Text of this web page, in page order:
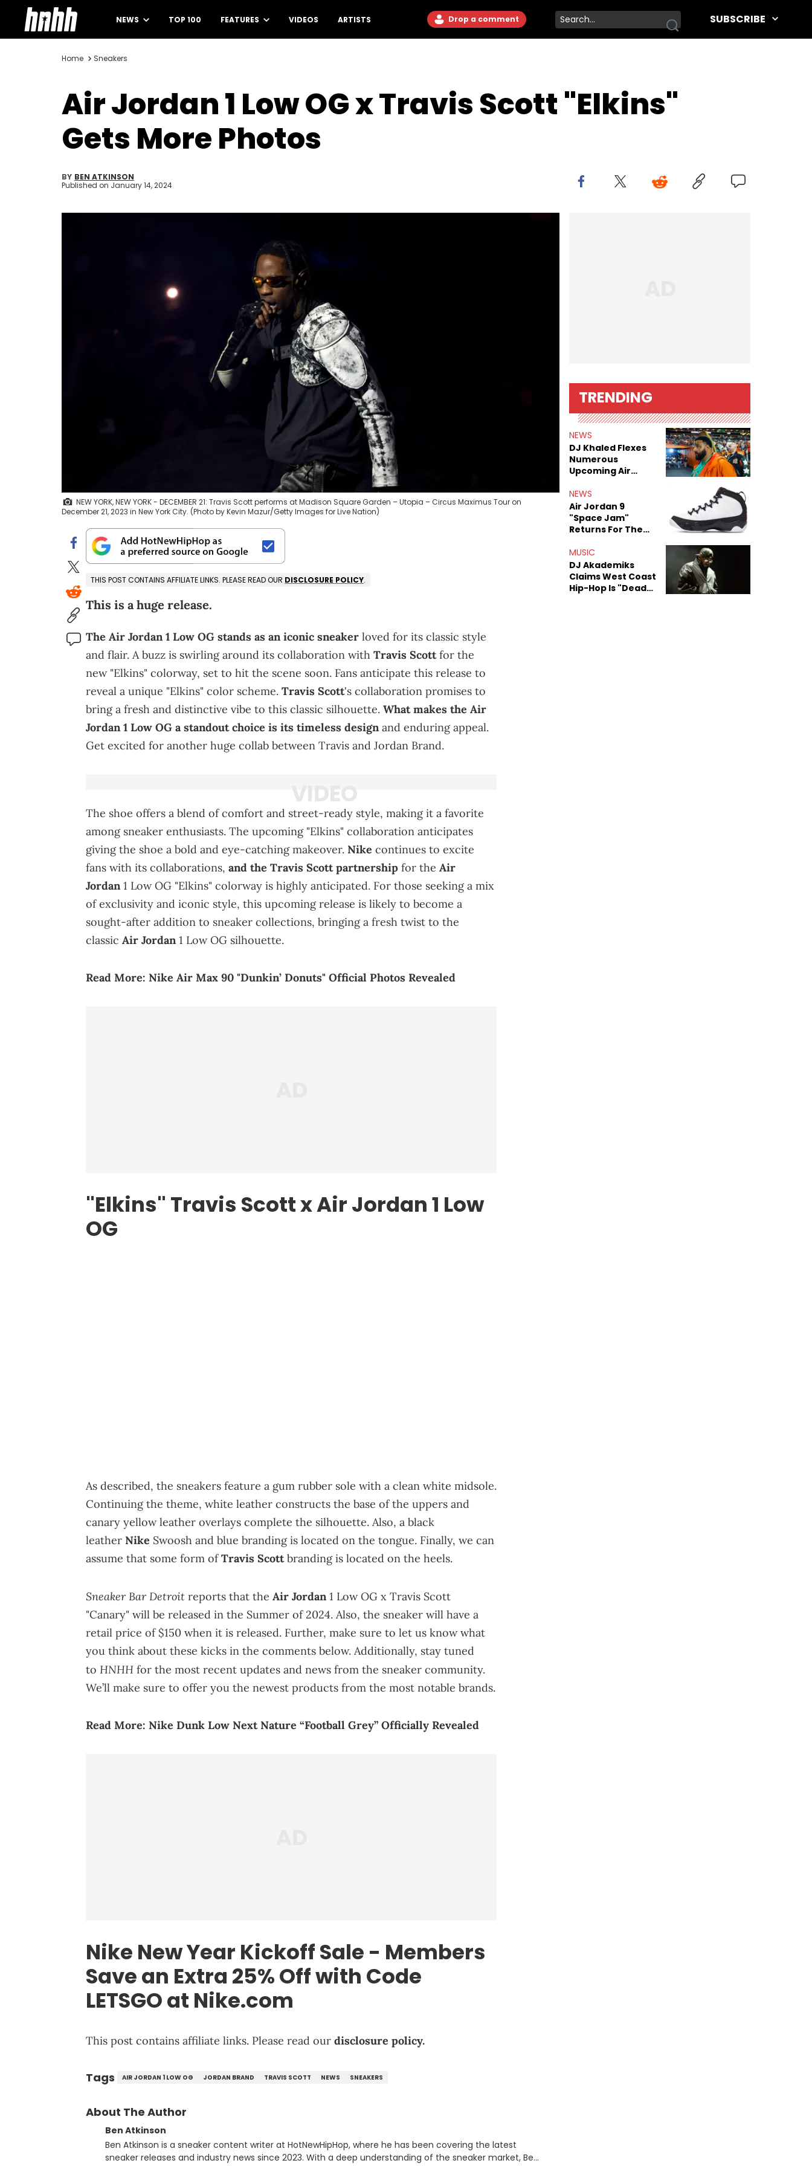
NEWS TOP 100 FEATURES VIDEOS ARTISTS Drop a comment SUBSCRIBE
Home Sneakers
Air Jordan 1 Low OG x Travis Scott "Elkins"
Gets More Photos
BY BEN ATKINSON
Published on January 14, 2024
NEW YORK, NEW YORK - DECEMBER 21: Travis Scott performs at Madison Square Garden – Utopia – Circus Maximus Tour on
December 21, 2023 in New York City. (Photo by Kevin Mazur/Getty Images for Live Nation)
THIS POST CONTAINS AFFILIATE LINKS. PLEASE READ OUR DISCLOSURE POLICY.
This is a huge release.
The Air Jordan 1 Low OG stands as an iconic sneaker loved for its classic style
and flair. A buzz is swirling around its collaboration with Travis Scottfor the
new "Elkins" colorway, set to hit the scene soon. Fans anticipate this release to
reveal a unique "Elkins" color scheme. Travis Scott's collaboration promises to
bring a fresh and distinctive vibe to this classic silhouette. What makes the Air
Jordan 1 Low OG a standout choice is its timeless design and enduring appeal.
Get excited for another huge collab between Travis and Jordan Brand.
The shoe offers a blend of comfort and street-ready style, making it a favorite
among sneaker enthusiasts. The upcoming "Elkins" collaboration anticipates
giving the shoe a bold and eye-catching makeover. Nike continues to excite
fans with its collaborations, and the Travis Scott partnership for the Air
Jordan 1 Low OG "Elkins" colorway is highly anticipated. For those seeking a mix
of exclusivity and iconic style, this upcoming release is likely to become a
sought-after addition to sneaker collections, bringing a fresh twist to the
classic Air Jordan 1 Low OG silhouette.
Read More: Nike Air Max 90 "Dunkin’ Donuts" Official Photos Revealed
"Elkins" Travis ScottxAir Jordan1 Low
OG
As described, the sneakers feature a gum rubber sole with a clean white midsole.
Continuing the theme, white leather constructs the base of the uppers and
canary yellow leather overlays complete the silhouette. Also, a black
leather Nike Swoosh and blue branding is located on the tongue. Finally, we can
assume that some form ofTravis Scottbranding is located on the heels.
Sneaker Bar Detroit reports that the Air Jordan 1 Low OG x Travis Scott
"Canary" will be released in the Summer of 2024. Also, the sneaker will have a
retail price of $150 when it is released. Further, make sure to let us know what
you think about these kicks in the comments below. Additionally, stay tuned
to HNHH for the most recent updates and news from the sneaker community.
We’ll make sure to offer you the newest products from the most notable brands.
Read More: Nike Dunk Low Next Nature “Football Grey” Officially Revealed
Nike New Year Kickoff Sale - Members
Save an Extra 25% Off with Code
LETSGO at Nike.com
This post contains affiliate links. Please read our disclosure policy.
Tags AIR JORDAN 1 LOW OG JORDAN BRAND TRAVIS SCOTT NEWS SNEAKERS
About The Author
Ben Atkinson
Ben Atkinson is a sneaker content writer at HotNewHipHop, where he has been covering the latest
sneaker releases and industry news since 2023. With a deep understanding of the sneaker market, Ben
TRENDING
NEWS
DJ Khaled Flexes
Numerous
Upcoming Air
NEWS
Air Jordan 9
"Space Jam"
Returns For The
Anniversary
MUSIC
DJ Akademiks
Claims West Coast
Hip-Hop Is "Dead"